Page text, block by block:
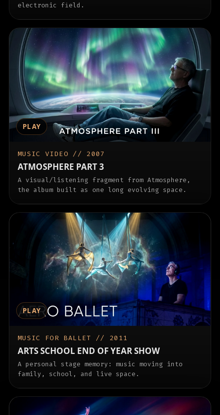
electronic field.
PLAY
MUSIC VIDEO // 2007
ATMOSPHERE PART 3
A visual/listening fragment from Atmosphere,
the album built as one long evolving space.
PLAY
MUSIC FOR BALLET // 2011
ARTS SCHOOL END OF YEAR SHOW
A personal stage memory: music moving into
family, school, and live space.